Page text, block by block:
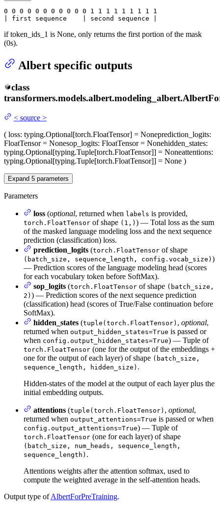
0 0 0 0 0 0 0 0 0 0 0 1 1 1 1 1 1 1 1 1
| first sequence    | second sequence |
if token_ids_1 is None, only returns the first portion of the mask
(0s).
Albert specific outputs
class
transformers.models.albert.modeling_albert.
< source >
( loss: typing.Optional[torch.FloatTensor] = Noneprediction_logits:
FloatTensor = Nonesop_logits: FloatTensor = Nonehidden_states:
typing.Optional[typing.Tuple[torch.FloatTensor]] = Noneattentions:
typing.Optional[typing.Tuple[torch.FloatTensor]] = None )
Expand 5 parameters
Parameters
loss (optional, returned when labels is provided,
torch.FloatTensor of shape (1,) ) — Total loss as the sum
of the masked language modeling loss and the next sequence
prediction (classification) loss.
prediction_logits (torch.FloatTensor of shape
(batch_size, sequence_length, config.vocab_size) )
— Prediction scores of the language modeling head (scores
for each vocabulary token before SoftMax).
sop_logits (torch.FloatTensor of shape (batch_size,
2) ) — Prediction scores of the next sequence prediction
(classification) head (scores of True/False continuation before
SoftMax).
hidden_states (tuple(torch.FloatTensor) , optional,
returned when output_hidden_states=True is passed or
when config.output_hidden_states=True) — Tuple of
torch.FloatTensor (one for the output of the embeddings +
one for the output of each layer) of shape (batch_size,
sequence_length, hidden_size) .
Hidden-states of the model at the output of each layer plus the
initial embedding outputs.
attentions (tuple(torch.FloatTensor) , optional,
returned when output_attentions=True is passed or when
config.output_attentions=True) — Tuple of
torch.FloatTensor (one for each layer) of shape
(batch_size, num_heads, sequence_length,
sequence_length) .
Attentions weights after the attention softmax, used to
compute the weighted average in the self-attention heads.
Output type ofAlbertForPreTraining.